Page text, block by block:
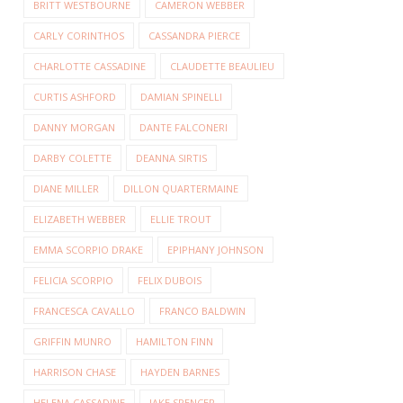
BRITT WESTBOURNE CAMERON WEBBER
CARLY CORINTHOS CASSANDRA PIERCE
CHARLOTTE CASSADINE CLAUDETTE BEAULIEU
CURTIS ASHFORD DAMIAN SPINELLI
DANNY MORGAN DANTE FALCONERI
DARBY COLETTE DEANNA SIRTIS
DIANE MILLER DILLON QUARTERMAINE
ELIZABETH WEBBER ELLIE TROUT
EMMA SCORPIO DRAKE EPIPHANY JOHNSON
FELICIA SCORPIO FELIX DUBOIS
FRANCESCA CAVALLO FRANCO BALDWIN
GRIFFIN MUNRO HAMILTON FINN
HARRISON CHASE HAYDEN BARNES